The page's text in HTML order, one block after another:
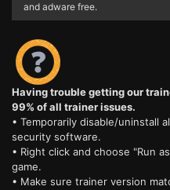
and adware free.
Having trouble getting our
99% of all trainer issues.
• Temporarily disable/uninstall
security software.
• Right click and choose "Run
game.
• Make sure trainer version